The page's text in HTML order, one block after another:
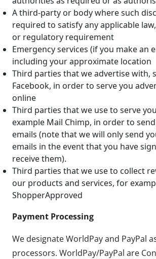
A third-party or body where such
required to satisfy any applicable
or regulatory requirement
Emergency services (if you make an
including your approximate location
Third parties that we advertise with,
Facebook, in order to serve you
online
Third parties that we use to serve
example Mail Chimp, in order to
emails (note that we will only send
emails in the event that you have
receive them).
Third parties that we use to collect
our products and services, for
ShopperApproved
Payment Processing
We designate WorldPay and PayPal
processors. WorldPay/PayPal are